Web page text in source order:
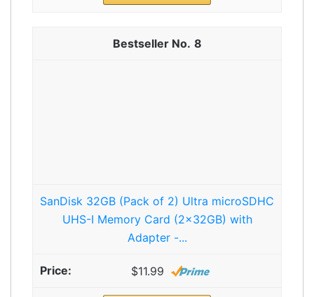
8
SanDisk 32GB (Pack of 2) Ultra microSDHC
UHS-I Memory Card (2x32GB) with
Adapter -...
$11.99